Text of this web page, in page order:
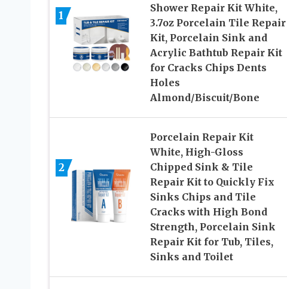
1
Shower Repair Kit White,
3.7oz Porcelain Tile Repair
Kit, Porcelain Sink and
Acrylic Bathtub Repair Kit
for Cracks Chips Dents
Holes
Almond/Biscuit/Bone
2
Porcelain Repair Kit
White, High-Gloss
Chipped Sink & Tile
Repair Kit to Quickly Fix
Sinks Chips and Tile
Cracks with High Bond
Strength, Porcelain Sink
Repair Kit for Tub, Tiles,
Sinks and Toilet